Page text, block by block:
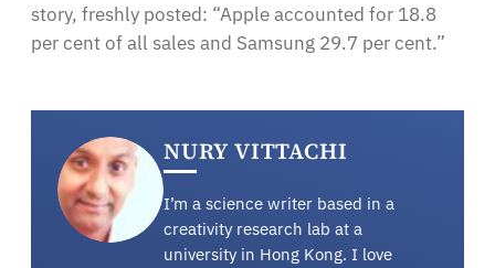
story, freshly posted: “Apple accounted for 18.8
per cent of all sales and Samsung 29.7 per cent.”
NURY VITTACHI
I’m a science writer based in a
creativity research lab at a
university in Hong Kong. I love